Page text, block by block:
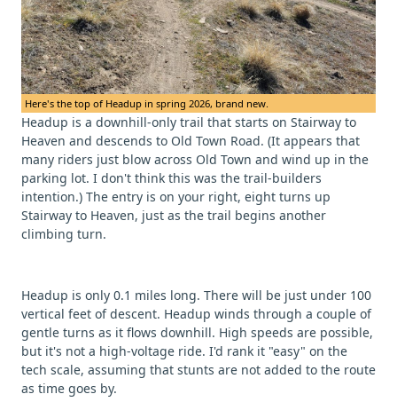
Here's the top of Headup in spring 2026, brand new.
Headup is a downhill-only trail that starts on Stairway to
Heaven and descends to Old Town Road. (It appears that
many riders just blow across Old Town and wind up in the
parking lot. I don't think this was the trail-builders
intention.) The entry is on your right, eight turns up
Stairway to Heaven, just as the trail begins another
climbing turn.
Headup is only 0.1 miles long. There will be just under 100
vertical feet of descent. Headup winds through a couple of
gentle turns as it flows downhill. High speeds are possible,
but it's not a high-voltage ride. I'd rank it "easy" on the
tech scale, assuming that stunts are not added to the route
as time goes by.